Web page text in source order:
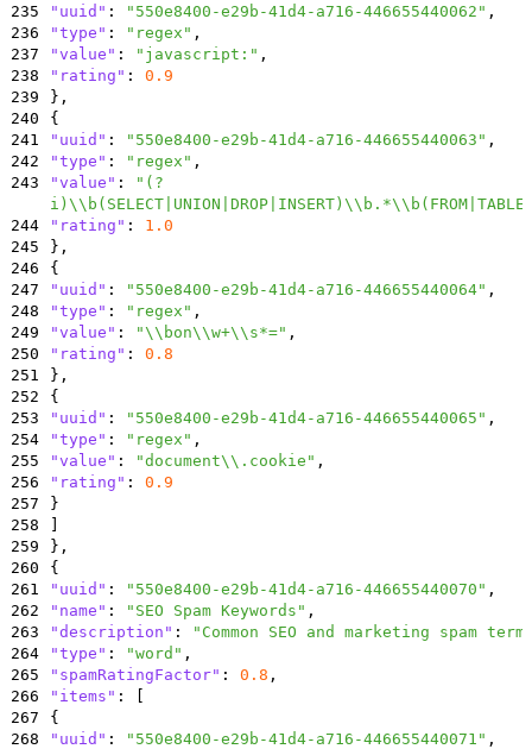
235
"uuid" : "550e8400-e29b-41d4-a716-446655440062" ,
236
"type" : "regex" ,
237
"value" : "javascript:" ,
238
"rating" :
0.9
239
} ,
240
{
241
"uuid" : "550e8400-e29b-41d4-a716-446655440063" ,
242
"type" : "regex" ,
243
"value" :
"(?
244
"rating" :
1.0
245
} ,
246
{
247
"uuid" : "550e8400-e29b-41d4-a716-446655440064" ,
248
"type" : "regex" ,
249
"value" : "\\bon\\w+\\s*=" ,
250
"rating" :
0.8
251
} ,
252
{
253
"uuid" : "550e8400-e29b-41d4-a716-446655440065" ,
254
"type" : "regex" ,
255
"value" : "document\\.cookie" ,
256
"rating" :
0.9
257
}
258
259
} ,
260
{
261
"uuid" : "550e8400-e29b-41d4-a716-446655440070" ,
262
"name" : "SEO Spam Keywords" ,
263
"description" :
"Common SEO and marketing spam
264
"type" : "word" ,
265
"spamRatingFactor" : 0.8 ,
266
"items" :
267
{
268
"uuid" : "550e8400-e29b-41d4-a716-446655440071" ,